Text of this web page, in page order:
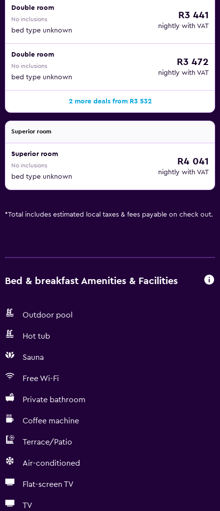
Double room
No inclusions
bed type unknown
R3 441
nightly with VAT
Double room
No inclusions
bed type unknown
R3 472
nightly with VAT
2 more deals from R3 532
Superior room
Superior room
No inclusions
bed type unknown
R4 041
nightly with VAT
*Total includes estimated local taxes & fees payable on check out.
Bed & breakfast Amenities & Facilities
Outdoor pool
Hot tub
Sauna
Free Wi-Fi
Private bathroom
Coffee machine
Terrace/Patio
Air-conditioned
Flat-screen TV
TV